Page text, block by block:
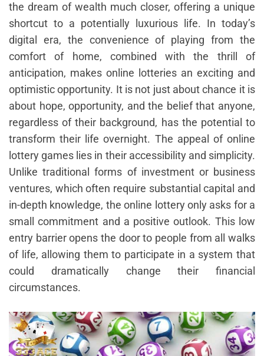
the dream of wealth much closer, offering a unique
shortcut to a potentially luxurious life. In today’s
digital era, the convenience of playing from the
comfort of home, combined with the thrill of
anticipation, makes online lotteries an exciting and
optimistic opportunity. It is not just about chance it is
about hope, opportunity, and the belief that anyone,
regardless of their background, has the potential to
transform their life overnight. The appeal of online
lottery games lies in their accessibility and simplicity.
Unlike traditional forms of investment or business
ventures, which often require substantial capital and
in-depth knowledge, the online lottery only asks for a
small commitment and a positive outlook. This low
entry barrier opens the door to people from all walks
of life, allowing them to participate in a system that
could dramatically change their financial
circumstances.